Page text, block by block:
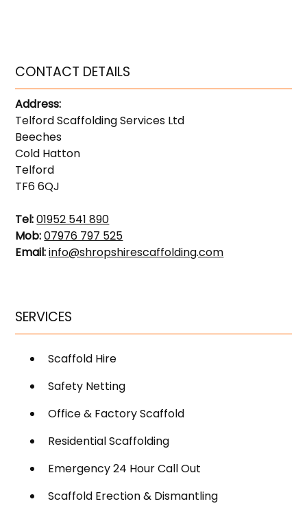
CONTACT DETAILS
Address:
Telford Scaffolding Services Ltd
Beeches
Cold Hatton
Telford
TF6 6QJ
Tel:01952 541 890
Mob:07976 797 525
Email:info@shropshirescaffolding.com
SERVICES
Scaffold Hire
Safety Netting
Office & Factory Scaffold
Residential Scaffolding
Emergency 24 Hour Call Out
Scaffold Erection & Dismantling